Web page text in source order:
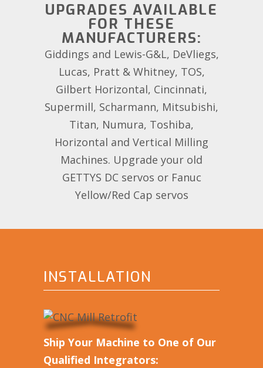
UPGRADES AVAILABLE
FOR THESE
MANUFACTURERS:
Giddings and Lewis-G&L, DeVliegs,
Lucas, Pratt & Whitney, TOS,
Gilbert Horizontal, Cincinnati,
Supermill, Scharmann, Mitsubishi,
Titan, Numura, Toshiba,
Horizontal and Vertical Milling
Machines. Upgrade your old
GETTYS DC servos or Fanuc
Yellow/Red Cap servos
INSTALLATION
Ship Your Machine to One of Our
Qualified Integrators: